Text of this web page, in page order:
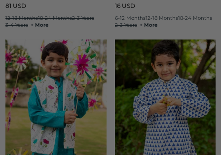
Regular
81 USD
12-18 Months18-24 Months2-3 Years
3-4 Years + More
Regular
16 USD
6-12 Months12-18 Months18-24 Months
2-3 Years + More